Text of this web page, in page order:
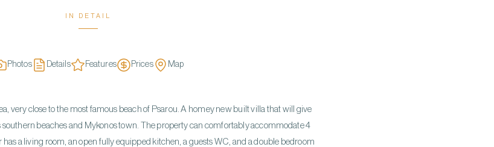
IN DETAIL
Photos Details Features Prices Map
very close to the most famous beach of Psarou. A homey new built villa that will give
beaches and Mykonos town. The property can comfortably accommodate 4
has a living room, an open fully equipped kitchen, a guests WC, and a double bedroom